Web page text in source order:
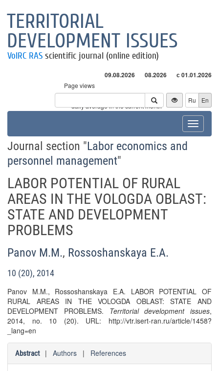
TERRITORIAL
DEVELOPMENT ISSUES
VolRC RAS scientific journal (online edition)
09.08.2026 08.2026 с 01.01.2026
Page views
Visitors
* - daily average in the current month
Ru En
Toggle
Journal section "Labor economics and
personnel management"
LABOR POTENTIAL OF RURAL
AREAS IN THE VOLOGDA OBLAST:
STATE AND DEVELOPMENT
PROBLEMS
Panov M.M., Rossoshanskaya E.A.
10 (20), 2014
Panov M.M., Rossoshanskaya E.A. LABOR POTENTIAL OF
RURAL AREAS IN THE VOLOGDA OBLAST: STATE AND
DEVELOPMENT PROBLEMS. Territorial development issues,
2014, no. 10 (20). URL: http://vtr.isert-ran.ru/article/1458?
_lang=en
Abstract | Authors | References